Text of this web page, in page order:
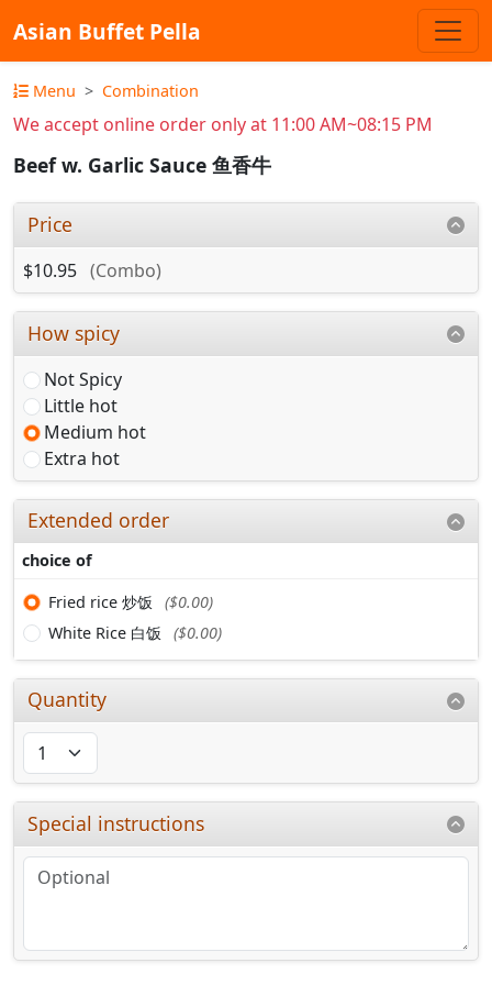
Asian Buffet Pella
Menu Combination
We accept online order only at 11:00 AM~08:15 PM
Beef w. Garlic Sauce 鱼香牛
Price
$10.95 (Combo)
How spicy
Not Spicy
Little hot
Medium hot
Extra hot
Extended order
choice of
Fried rice 炒饭
($0.00)
White Rice 白饭
($0.00)
Quantity
Special instructions